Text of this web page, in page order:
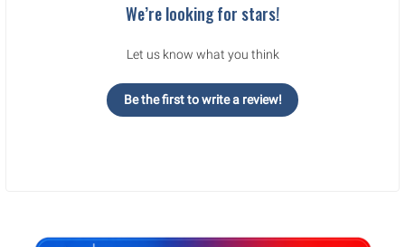
We’re looking for stars!
Let us know what you think
Be the first to write a review!